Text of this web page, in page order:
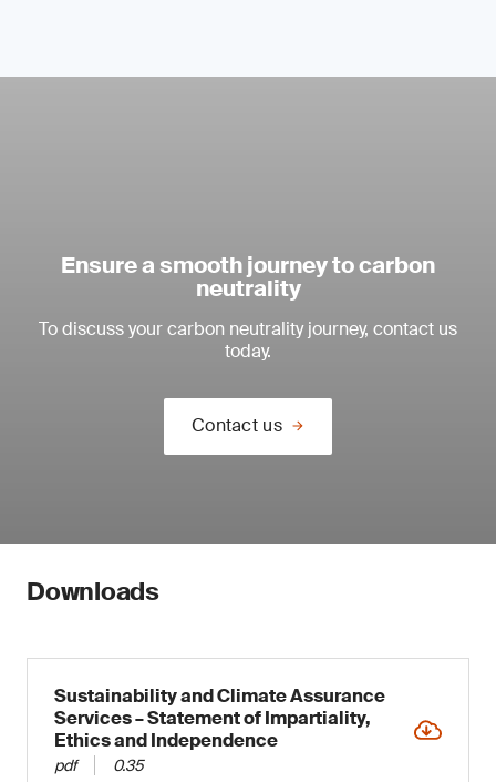
Ensure a smooth journey to carbon
neutrality
To discuss your carbon neutrality journey, contact us
today.
Contact us
Downloads
Sustainability and Climate Assurance
Services – Statement of Impartiality,
Ethics and Independence
pdf 0.35